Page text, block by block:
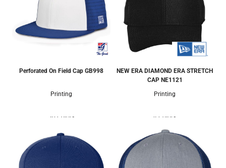
Perforated On Field Cap GB998
Printing
30 Colors
NEW ERA DIAMOND ERA STRETCH
CAP NE1121
Printing
4 Colors